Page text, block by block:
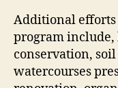
Additional
program
conservation,
watercourses